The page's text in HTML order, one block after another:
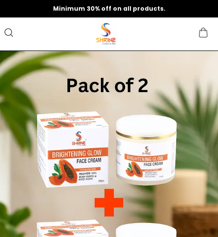
Minimum 30% off on all products.